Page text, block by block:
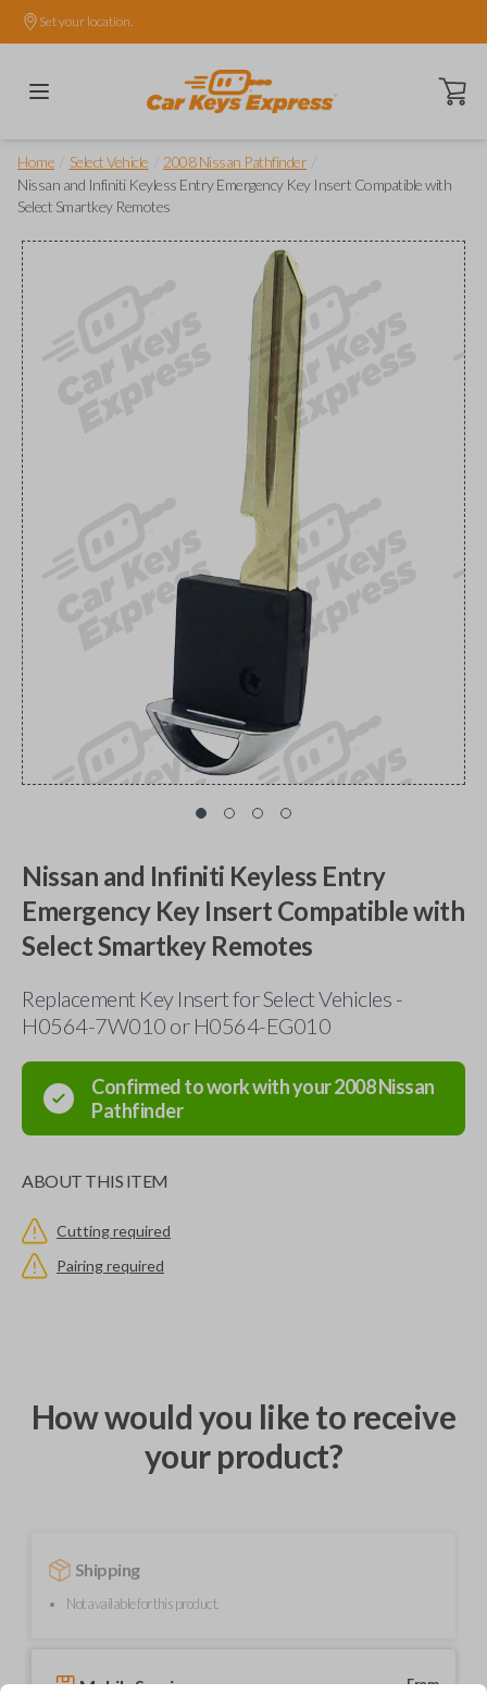
Set your location.
Open
Home Select Vehicle 2008 Nissan Pathfinder
Nissan and Infiniti Keyless Entry Emergency Key Insert Compatible with
Select Smartkey Remotes
Nissan and Infiniti Keyless Entry
Emergency Key Insert Compatible with
Select Smartkey Remotes
Replacement Key Insert for Select Vehicles -
H0564-7W010 or H0564-EG010
Confirmed to work with your2008Nissan
Pathfinder
ABOUT THIS ITEM
Cutting required
Pairing required
How would you like to receive
your product?
Shipping
Not available for this product.
Mobile Service
From